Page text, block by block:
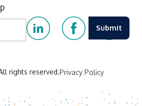
rights reserved.Privacy Policy